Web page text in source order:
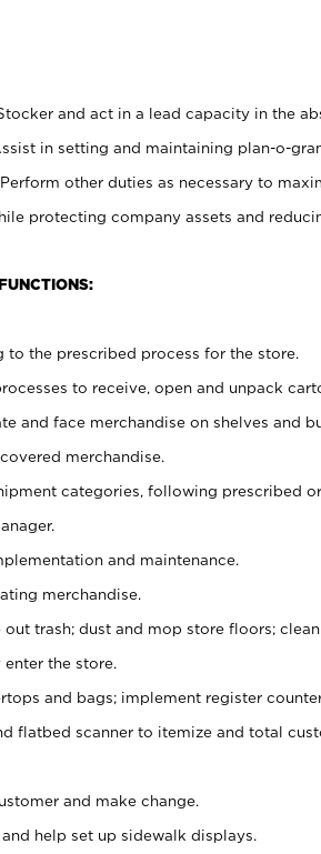
and act in a lead capacity in the
in setting and maintaining plan-o-
other duties as necessary to
protecting company assets and
to the prescribed process for the store.
to receive, open and unpack
and face merchandise on shelves and
merchandise.
categories, following prescribed
and maintenance.
merchandise.
trash; dust and mop store floors;
the store.
and bags; implement register
flatbed scanner to itemize and total
and make change.
help set up sidewalk displays.